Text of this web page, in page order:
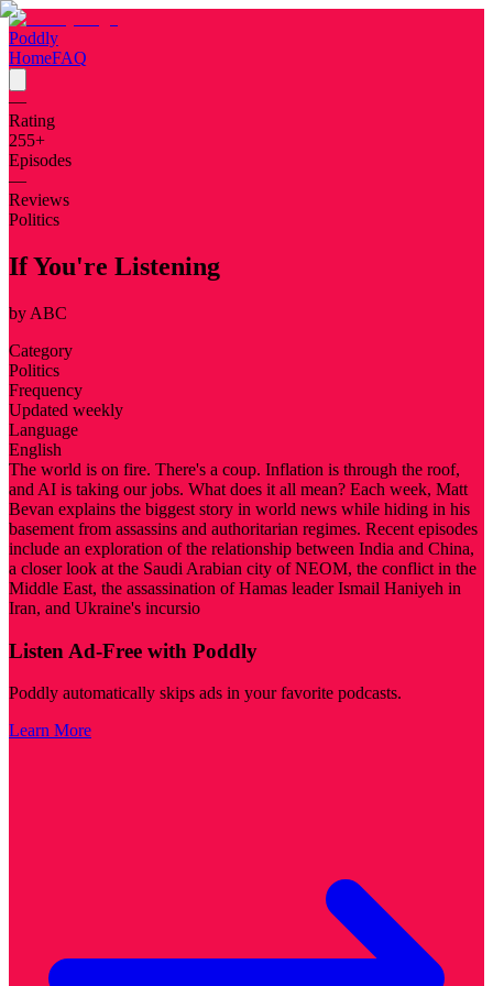
Poddly
HomeFAQ
—
Rating
255+
Episodes
—
Reviews
Politics
If You're Listening
by ABC
Category
Politics
Frequency
Updated weekly
Language
English
The world is on fire. There's a coup. Inflation is through the roof,
and AI is taking our jobs. What does it all mean? Each week, Matt
Bevan explains the biggest story in world news while hiding in his
basement from assassins and authoritarian regimes. Recent episodes
include an exploration of the relationship between India and China,
a closer look at the Saudi Arabian city of NEOM, the conflict in the
Middle East, the assassination of Hamas leader Ismail Haniyeh in
Iran, and Ukraine's incursio
Listen Ad-Free with Poddly
Poddly automatically skips ads in your favorite podcasts.
Learn More